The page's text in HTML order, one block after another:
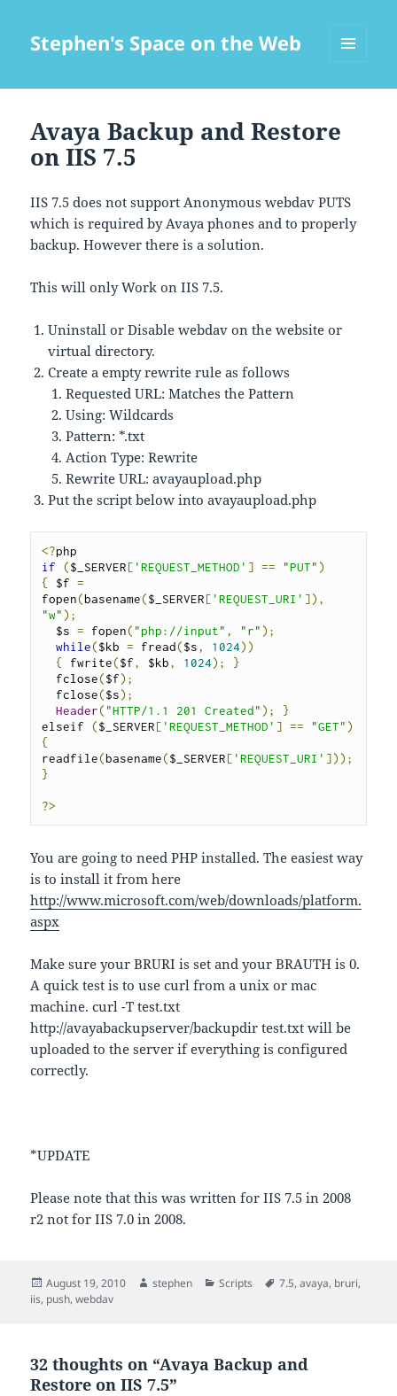
Stephen's Space on the Web
Avaya Backup and Restore
on IIS 7.5
IIS 7.5 does not support Anonymous webdav PUTS
which is required by Avaya phones and to properly
backup. However there is a solution.
This will only Work on IIS 7.5.
Uninstall or Disable webdav on the website or
virtual directory.
Create a empty rewrite rule as follows
Requested URL: Matches the Pattern
Using: Wildcards
Pattern: *.txt
Action Type: Rewrite
Rewrite URL: avayaupload.php
Put the script below into avayaupload.php
<?
if
($_SERVER[ 'REQUEST_METHOD' ] == "PUT" )
{ $f =
fopen(basename($_SERVER[ 'REQUEST_URI' ]),
"w" );
  $s
= fopen( "php://input" , "r" );
while($kb = fread($s, 1024))
{ fwrite($f, $kb, 1024);
}
  fclose
($f);
  fclose
($s);
Header( "HTTP/1.1 201 Created" );
}
elseif ($_SERVER[ 'REQUEST_METHOD' ] == "GET" )
{
readfile(basename($_SERVER[ 'REQUEST_URI' ]));
}
?>
You are going to need PHP installed. The easiest way
is to install it from here
http://www.microsoft.com/web/downloads/platform.
aspx
Make sure your BRURI is set and your BRAUTH is 0.
A quick test is to use curl from a unix or mac
machine. curl -T test.txt
http://avayabackupserver/backupdir test.txt will be
uploaded to the server if everything is configured
correctly.
*UPDATE
Please note that this was written for IIS 7.5 in 2008
r2 not for IIS 7.0 in 2008.
Posted
on
August 19, 2010 Author
stephen Categories
Scripts Tags
7.5,avaya, bruri,
iis, push,webdav
32 thoughts on “Avaya Backup and
Restore on IIS 7.5”